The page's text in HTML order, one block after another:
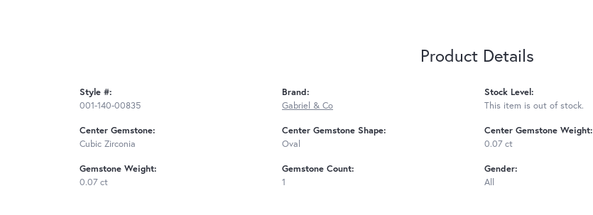
Product Details
Style #:
001-140-00835
Center Gemstone:
Cubic Zirconia
Gemstone Weight:
0.07 ct
Brand:
Gabriel & Co
Center Gemstone Shape:
Oval
Gemstone Count:
1
Stock Level:
This item is out of stock.
Center Gemstone Weight:
0.07 ct
Gender:
All